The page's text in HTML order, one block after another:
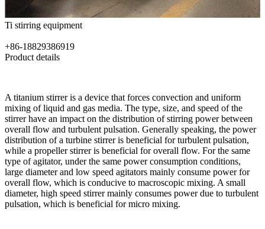
Ti stirring equipment
+86-18829386919
Product details
A titanium stirrer is a device that forces convection and uniform
mixing of liquid and gas media. The type, size, and speed of the
stirrer have an impact on the distribution of stirring power between
overall flow and turbulent pulsation. Generally speaking, the power
distribution of a turbine stirrer is beneficial for turbulent pulsation,
while a propeller stirrer is beneficial for overall flow. For the same
type of agitator, under the same power consumption conditions,
large diameter and low speed agitators mainly consume power for
overall flow, which is conducive to macroscopic mixing. A small
diameter, high speed stirrer mainly consumes power due to turbulent
pulsation, which is beneficial for micro mixing.